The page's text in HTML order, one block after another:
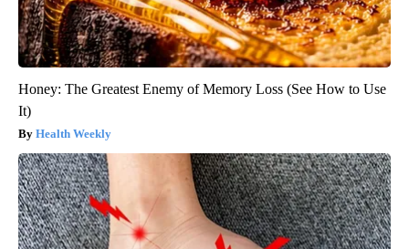
Honey: The Greatest Enemy of Memory Loss (See How to Use
It)
Health Weekly